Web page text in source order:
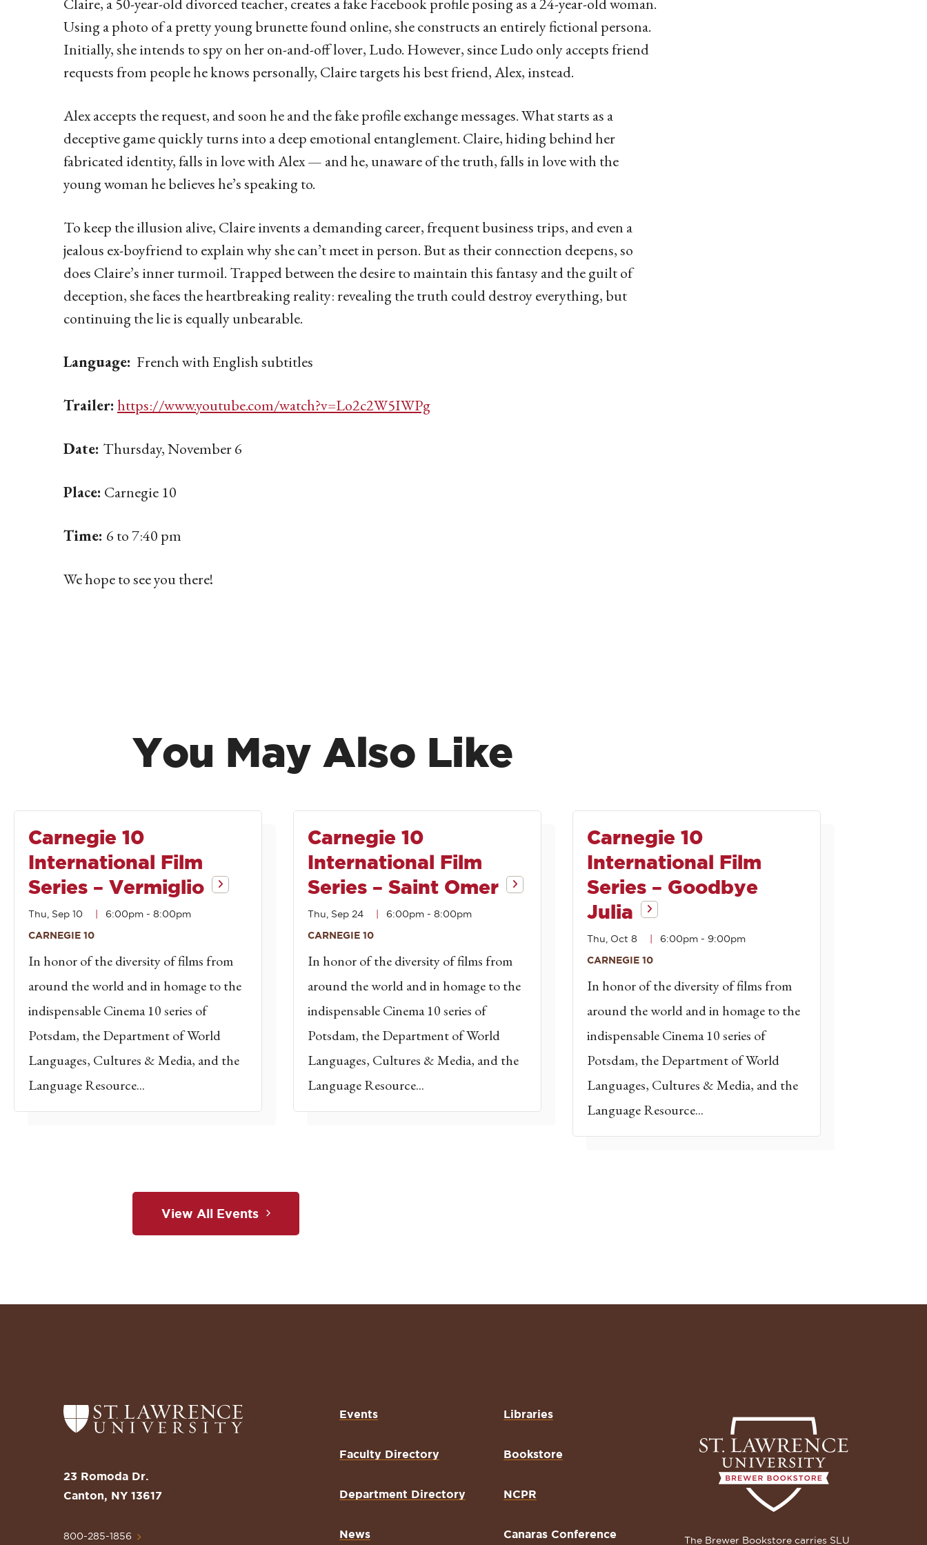
Using a photo of a pretty young brunette found online, she constructs an entirely fictional persona.
Initially, she intends to spy on her on-and-off lover, Ludo. However, since Ludo only accepts friend
requests from people he knows personally, Claire targets his best friend, Alex, instead.
Alex accepts the request, and soon he and the fake profile exchange messages. What starts as a
deceptive game quickly turns into a deep emotional entanglement. Claire, hiding behind her
fabricated identity, falls in love with Alex — and he, unaware of the truth, falls in love with the
young woman he believes he’s speaking to.
To keep the illusion alive, Claire invents a demanding career, frequent business trips, and even a
jealous ex-boyfriend to explain why she can’t meet in person. But as their connection deepens, so
does Claire’s inner turmoil. Trapped between the desire to maintain this fantasy and the guilt of
deception, she faces the heartbreaking reality: revealing the truth could destroy everything, but
continuing the lie is equally unbearable.
Language: French with English subtitles
Trailer: https://www.youtube.com/watch?v=Lo2c2W5IWPg
Date: Thursday, November 6
Place: Carnegie 10
Time: 6 to 7:40 pm
We hope to see you there!
You May Also Like
Carnegie 10
International Film
Series – Vermiglio
Thu, Sep 10 6:00pm - 8:00pm
CARNEGIE 10
In honor of the diversity of films from
around the world and in homage to the
indispensable Cinema 10 series of
Potsdam, the Department of World
Languages, Cultures & Media, and the
Language Resource...
Carnegie 10
International Film
Series – Saint Omer
Thu, Sep 24 6:00pm - 8:00pm
CARNEGIE 10
In honor of the diversity of films from
around the world and in homage to the
indispensable Cinema 10 series of
Potsdam, the Department of World
Languages, Cultures & Media, and the
Language Resource...
Carnegie 10
International Film
Series – Goodbye
Julia
Thu, Oct 8 6:00pm - 9:00pm
CARNEGIE 10
In honor of the diversity of films from
around the world and in homage to the
indispensable Cinema 10 series of
Potsdam, the Department of World
Languages, Cultures & Media, and the
Language Resource...
View All Events
Return
to
St.
Lawrence
Homepage
23 Romoda Dr.
Canton, NY 13617
800-285-1856
Events
Faculty Directory
Department Directory
News
Libraries
Bookstore
NCPR
Canaras Conference The Brewer Bookstore carries SLU